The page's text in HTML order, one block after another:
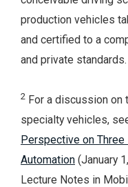
production vehicles
and certified to a
and private standards.
2 For a discussion
specialty vehicles,
Perspective on
Automation (January
Lecture Notes in